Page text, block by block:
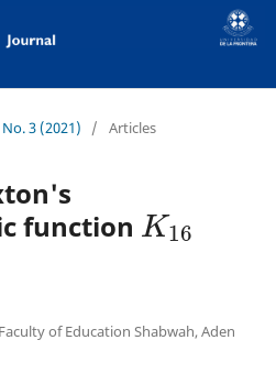
3 (2021) / Articles
function
of Education Shabwah, Aden